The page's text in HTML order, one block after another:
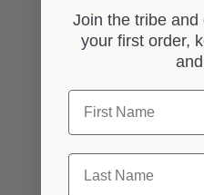
Join the tribe
your first order,
First Name
Last Name